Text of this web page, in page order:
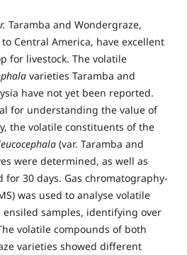
Taramba and Wondergraze,
Central America, have excellent
for livestock. The volatile
varieties Taramba and
have not yet been reported.
for understanding the value of
the volatile constituents of the
(var. Taramba and
were determined, as well as
30 days. Gas chromatography-
was used to analyse volatile
samples, identifying over
volatile compounds of both
varieties showed different